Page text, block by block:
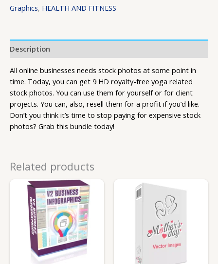
Graphics, HEALTH AND FITNESS
Description
All online businesses needs stock photos at some point in
time. Today, you can get 9 HD royalty-free yoga related
stock photos. You can use them for yourself or for client
projects. You can, also, resell them for a profit if you’d like.
Don’t you think it’s time to stop paying for expensive stock
photos? Grab this bundle today!
Related products